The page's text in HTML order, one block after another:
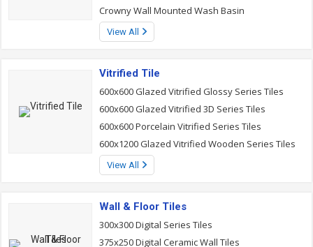
Crowny Wall Mounted Wash Basin
View All
Vitrified Tile
600x600 Glazed Vitrified Glossy Series Tiles
600x600 Glazed Vitrified 3D Series Tiles
600x600 Porcelain Vitrified Series Tiles
600x1200 Glazed Vitrified Wooden Series Tiles
View All
Wall & Floor Tiles
300x300 Digital Series Tiles
375x250 Digital Ceramic Wall Tiles